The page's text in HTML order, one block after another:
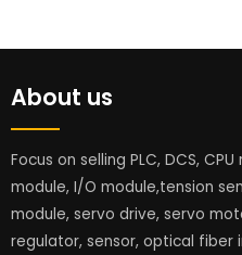
About us
Focus on selling PLC, DCS,
module, I/O module,tension
module, servo drive, servo
regulator, sensor, optical fiber